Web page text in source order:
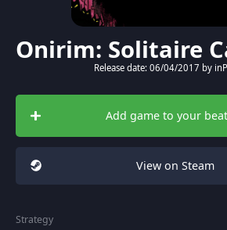
Onirim: Solitaire
Release date: 06/04/2017 by
Add game to your
View on Steam
Strategy